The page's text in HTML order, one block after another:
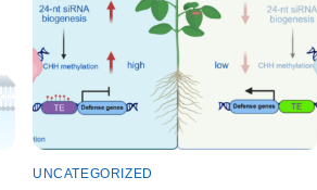
UNCATEGORIZED